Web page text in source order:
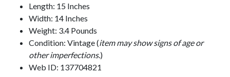
Length: 15 Inches
Width: 14 Inches
Weight: 3.4 Pounds
Condition: Vintage (item may show signs of age or
other imperfections.)
Web ID: 137704821